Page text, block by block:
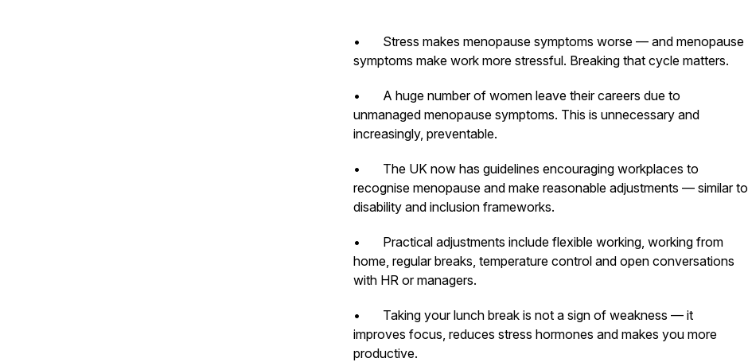
• Stress makes menopause symptoms worse — and menopause
symptoms make work more stressful. Breaking that cycle matters.
• A huge number of women leave their careers due to
unmanaged menopause symptoms. This is unnecessary and
increasingly, preventable.
• The UK now has guidelines encouraging workplaces to
recognise menopause and make reasonable adjustments — similar to
disability and inclusion frameworks.
• Practical adjustments include flexible working, working from
home, regular breaks, temperature control and open conversations
with HR or managers.
• Taking your lunch break is not a sign of weakness — it
improves focus, reduces stress hormones and makes you more
productive.